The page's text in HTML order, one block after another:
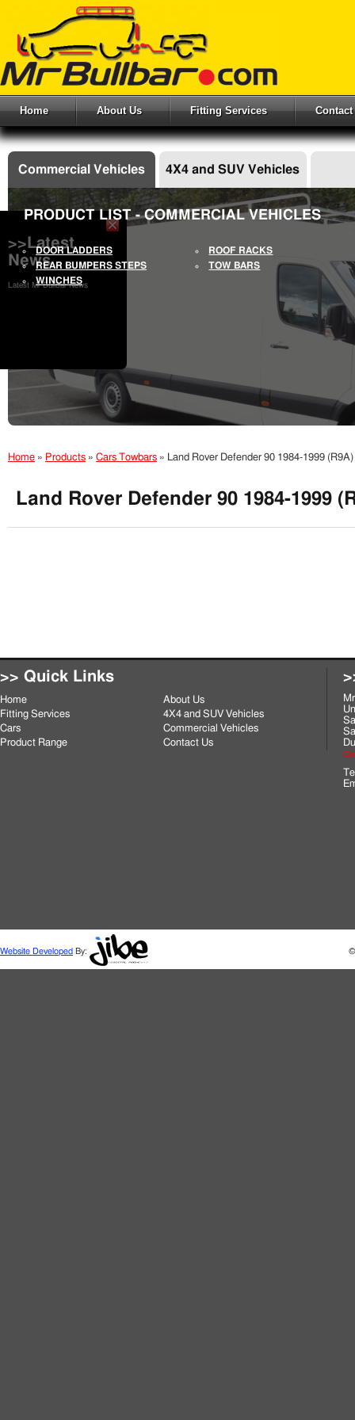
Home About Us Fitting Services Contact
>>Latest
News
Latest Mr Bullbar News
Commercial Vehicles 4X4 and SUV Vehicles
PRODUCT LIST - COMMERCIAL VEHICLES
DOOR LADDERS
ROOF RACKS
REAR BUMPERS STEPS
TOW BARS
WINCHES
Home » Products » Cars Towbars » Land Rover Defender 90 1984-1999 (R9A)
Land Rover Defender 90 1984-1999
>> Quick Links
Home
About Us
Fitting Services
4X4 and SUV Vehicles
Cars
Commercial Vehicles
Product Range
Contact Us
Website Developed By: